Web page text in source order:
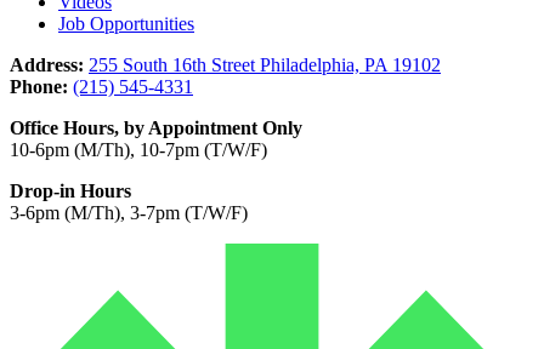
Job Opportunities
Address: 255 South 16th Street Philadelphia, PA 19102
Phone: (215) 545-4331
Office Hours, by Appointment Only
10-6pm (M/Th), 10-7pm (T/W/F)
Drop-in Hours
3-6pm (M/Th), 3-7pm (T/W/F)